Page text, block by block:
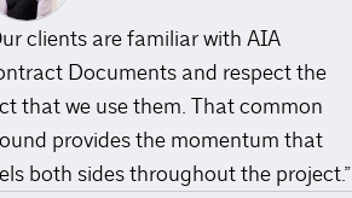
clients are familiar with AIA
Documents and respect the
that we use them. That common
provides the momentum that
both sides throughout the project.”